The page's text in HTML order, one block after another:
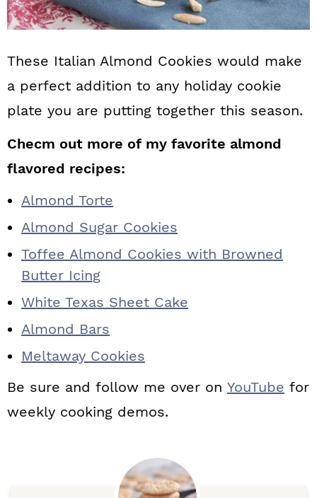
These Italian Almond Cookies would make
a perfect addition to any holiday cookie
plate you are putting together this season.
Checm out more of my favorite almond
flavored recipes:
Almond Torte
Almond Sugar Cookies
Toffee Almond Cookies with Browned
Butter Icing
White Texas Sheet Cake
Almond Bars
Meltaway Cookies
Be sure and follow me over on YouTube for
weekly cooking demos.